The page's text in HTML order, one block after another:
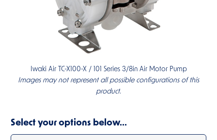
Iwaki Air TC-X100-X / 101 Series 3/8in Air Motor Pump
Images may not represent all possible configurations of this
product.
Select your options below…